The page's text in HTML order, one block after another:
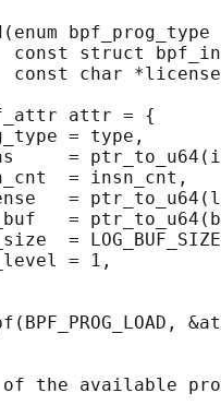
bpf_prog_type
const struct
const char
attr = {
= type,
=
= insn_cnt,
=
=
=
= 1,
the available